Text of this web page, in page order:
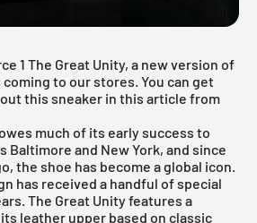
1 The Great Unity, a new version of
to our stores. You can get
this sneaker in this article from
owes much of its early success to
Baltimore and New York, and since
the shoe has become a global icon.
has received a handful of special
The Great Unity features a
leather upper based on classic